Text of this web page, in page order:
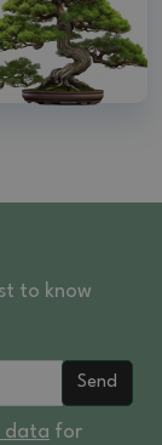
to know
Send
data for